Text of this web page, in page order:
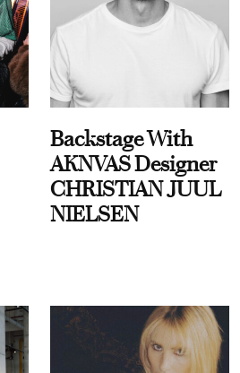
Backstage With
AKNVAS Designer
CHRISTIAN JUUL
NIELSEN